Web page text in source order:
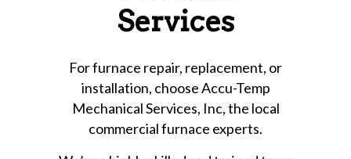
Services
For furnace repair, replacement, or
installation, choose Accu-Temp
Mechanical Services, Inc, the local
commercial furnace experts.